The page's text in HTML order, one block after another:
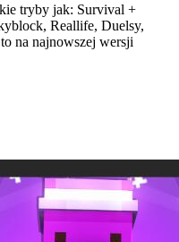
tryby jak: Survival +
Reallife, Duelsy,
na najnowszej wersji